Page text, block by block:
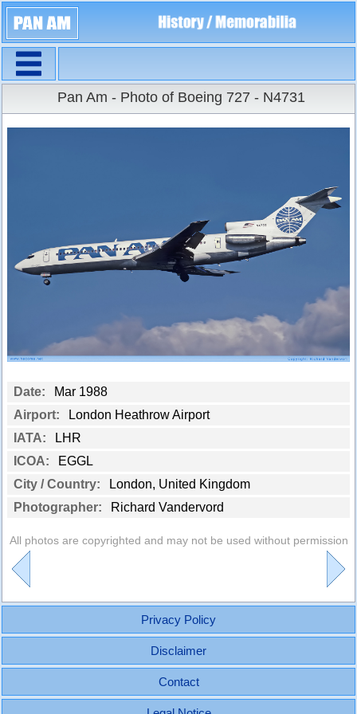
Large Size
Pan Am - Photo of Boeing 727 - N4731
Date:
Mar 1988
Airport:
London Heathrow Airport
IATA:
LHR
ICOA:
EGGL
City / Country:
London, United Kingdom
Photographer:
Richard Vandervord
All photos are copyrighted and may not be used without permission
Privacy Policy
Disclaimer
Contact